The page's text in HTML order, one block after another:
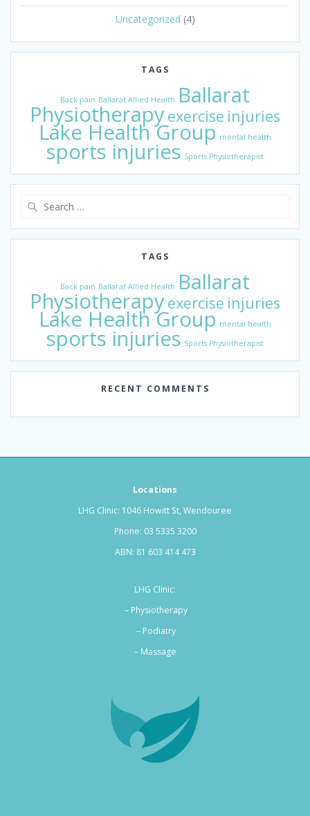
Uncategorized (4)
TAGS
Back pain Ballarat Allied Health Ballarat
Physiotherapyexercise injuries
Lake Health Group mental health
sports injuries Sports Physiotherapist
TAGS
Back pain Ballarat Allied Health Ballarat
Physiotherapyexercise injuries
Lake Health Group mental health
sports injuries Sports Physiotherapist
RECENT COMMENTS
Locations
LHG Clinic: 1046 Howitt St, Wendouree
Phone: 03 5335 3200
ABN: 81 603 414 473
LHG Clinic:
– Physiotherapy
– Podiatry
– Massage